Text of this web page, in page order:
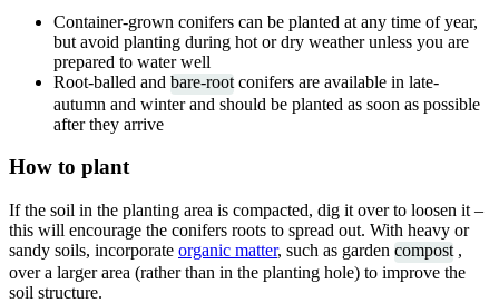
Container-grown conifers can be planted at any time of year,
but avoid planting during hot or dry weather unless you are
prepared to water well
Root-balled and bare-root conifers are available in late-
autumn and winter and should be planted as soon as possible
after they arrive
How to plant
If the soil in the planting area is compacted, dig it over to loosen it –
this will encourage the conifers roots to spread out. With heavy or
sandy soils, incorporate organic matter, such as garden compost ,
over a larger area (rather than in the planting hole) to improve the
soil structure.